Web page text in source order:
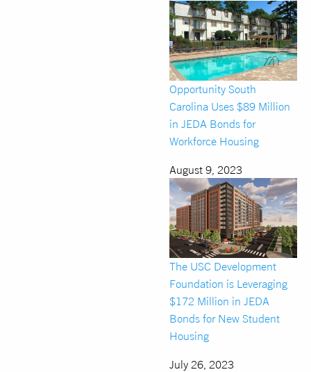
Opportunity South
Carolina Uses $89 Million
in JEDA Bonds for
Workforce Housing
August 9, 2023
The USC Development
Foundation is Leveraging
$172 Million in JEDA
Bonds for New Student
Housing
July 26, 2023